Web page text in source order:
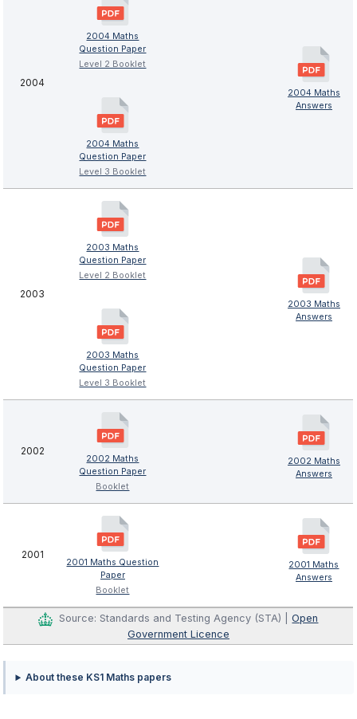
2004
2004 Maths
Question Paper
Level 2 Booklet
2004 Maths
Question Paper
Level 3 Booklet
2004 Maths
Answers
2003
2003 Maths
Question Paper
Level 2 Booklet
2003 Maths
Question Paper
Level 3 Booklet
2003 Maths
Answers
2002
2002 Maths
Question Paper
Booklet
2002 Maths
Answers
2001
2001 Maths Question
Paper
Booklet
2001 Maths
Answers
Source: Standards and Testing Agency (STA) |Open
Government Licence
About these KS1 Maths papers